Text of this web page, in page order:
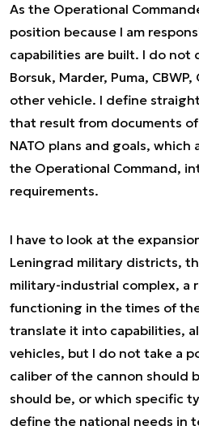
As the Operational
position because I am
capabilities are built. I do
Borsuk, Marder, Puma,
other vehicle. I define
that result from documents
NATO plans and goals,
the Operational Command,
requirements.
I have to look at the
Leningrad military districts,
military-industrial complex, a
functioning in the times of
translate it into capabilities,
vehicles, but I do not take a
caliber of the cannon should
should be, or which specific
define the national needs in